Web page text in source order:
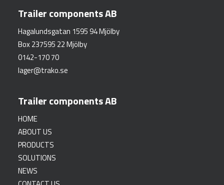
Trailer components AB
Hagalundsgatan 1595 94 Mjölby
Box 237595 22 Mjölby
0142-170 70
lager@trako.se
Trailer components AB
HOME
ABOUT US
PRODUCTS
SOLUTIONS
NEWS